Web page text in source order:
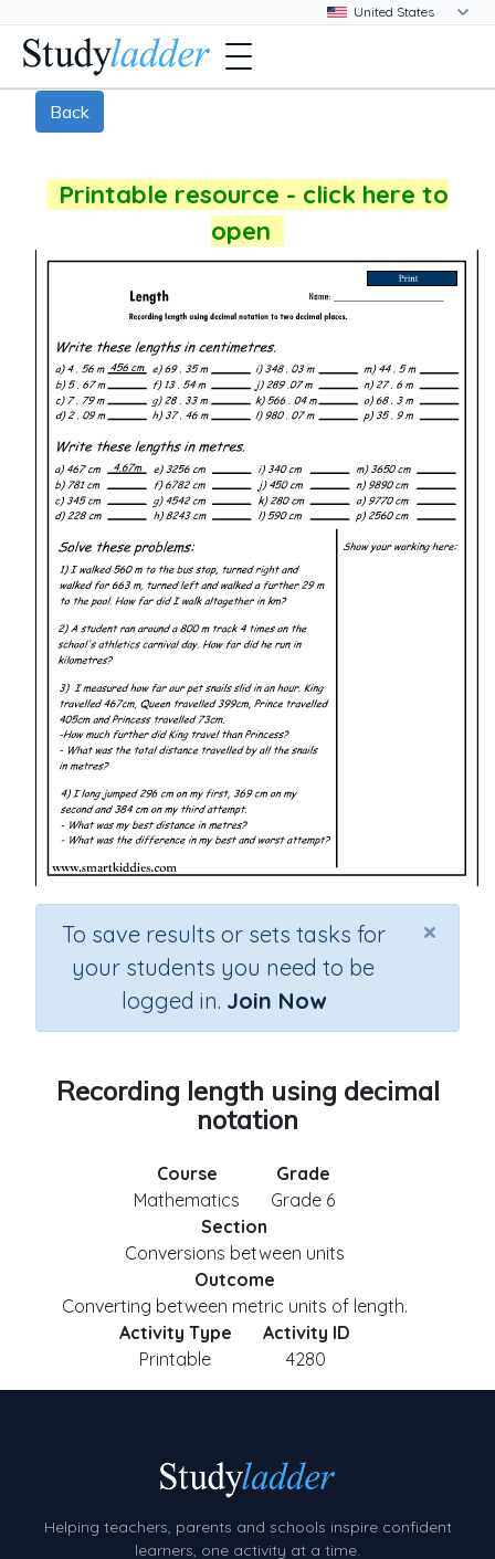
Back
Printable resource - click here to
open
×
To save results or sets tasks for
your students you need to be
logged in. Join Now
Recording length using decimal
notation
Course
Mathematics
Grade
Grade 6
Section
Conversions between units
Outcome
Converting between metric units of length.
Activity Type
Printable
Activity ID
4280
Helping teachers, parents and schools inspire confident
learners, one activity at a time.